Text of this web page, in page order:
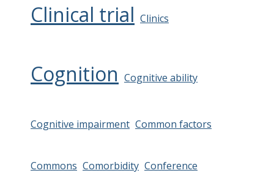
Clinical trial Clinics
Cognition Cognitive ability
Cognitive impairment Common factors
Commons Comorbidity Conference